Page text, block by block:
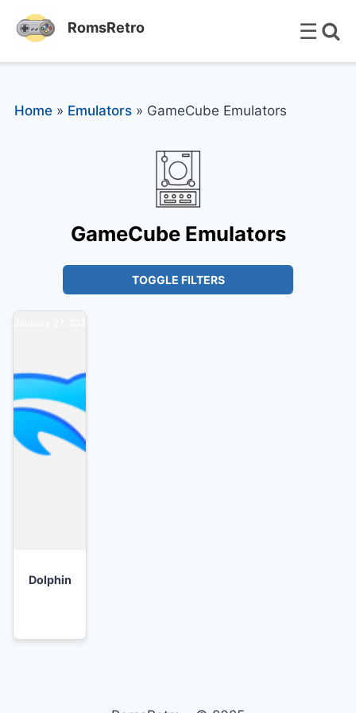
RomsRetro ☰
Home » Emulators » GameCube Emulators
GameCube Emulators
TOGGLE FILTERS
Dolphin